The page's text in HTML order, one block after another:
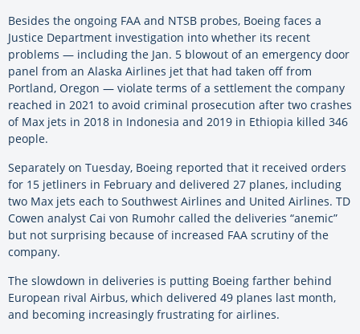
Besides the ongoing FAA and NTSB probes, Boeing faces a
Justice Department investigation into whether its recent
problems — including the Jan. 5 blowout of an emergency door
panel from an Alaska Airlines jet that had taken off from
Portland, Oregon — violate terms of a settlement the company
reached in 2021 to avoid criminal prosecution after two crashes
of Max jets in 2018 in Indonesia and 2019 in Ethiopia killed 346
people.
Separately on Tuesday, Boeing reported that it received orders
for 15 jetliners in February and delivered 27 planes, including
two Max jets each to Southwest Airlines and United Airlines. TD
Cowen analyst Cai von Rumohr called the deliveries “anemic”
but not surprising because of increased FAA scrutiny of the
company.
The slowdown in deliveries is putting Boeing farther behind
European rival Airbus, which delivered 49 planes last month,
and becoming increasingly frustrating for airlines.